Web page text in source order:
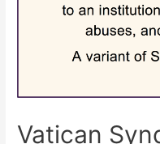
Vatican